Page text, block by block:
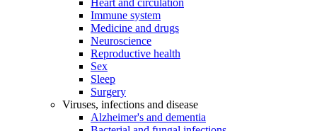
Heart and circulation
Immune system
Medicine and drugs
Neuroscience
Reproductive health
Sex
Sleep
Surgery
Viruses, infections and disease
Alzheimer's and dementia